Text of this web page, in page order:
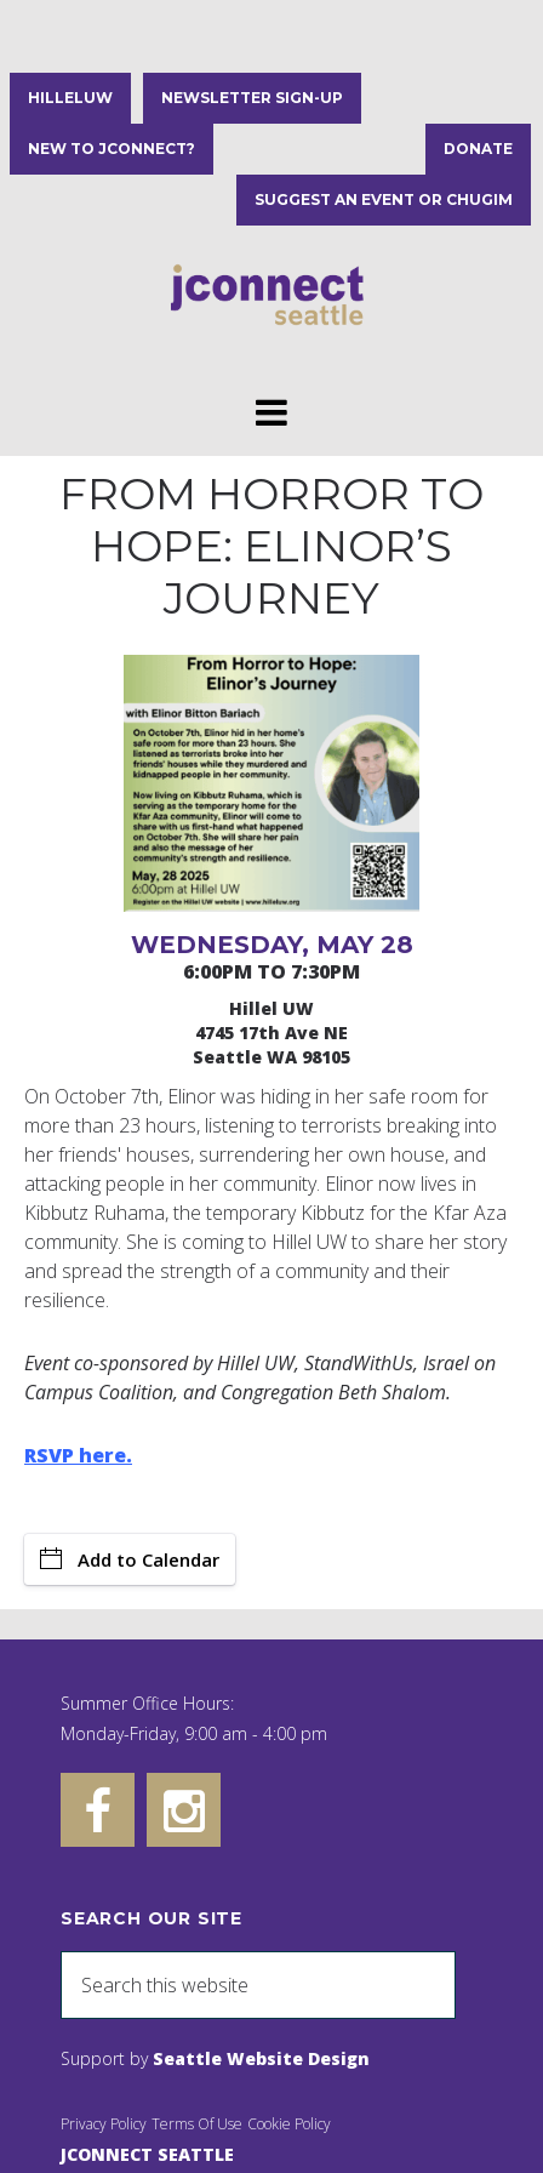
HILLELUW NEWSLETTER SIGN-UP
NEW TO JCONNECT? DONATE
SUGGEST AN EVENT OR CHUGIM
FROM HORROR TO
HOPE: ELINOR’S
JOURNEY
WEDNESDAY, MAY 28
6:00PM TO 7:30PM
Hillel UW
4745 17th Ave NE
Seattle WA 98105
On October 7th, Elinor was hiding in her safe room for
more than 23 hours, listening to terrorists breaking into
her friends' houses, surrendering her own house, and
attacking people in her community. Elinor now lives in
Kibbutz Ruhama, the temporary Kibbutz for the Kfar Aza
community. She is coming to Hillel UW to share her story
and spread the strength of a community and their
resilience.
Event co-sponsored by Hillel UW, StandWithUs, Israel on
Campus Coalition, and Congregation Beth Shalom.
RSVP here.
Add to Calendar
Summer Office Hours:
Monday-Friday, 9:00 am - 4:00 pm
SEARCH OUR SITE
Support by Seattle Website Design
Privacy Policy Terms Of Use Cookie Policy
JCONNECT SEATTLE